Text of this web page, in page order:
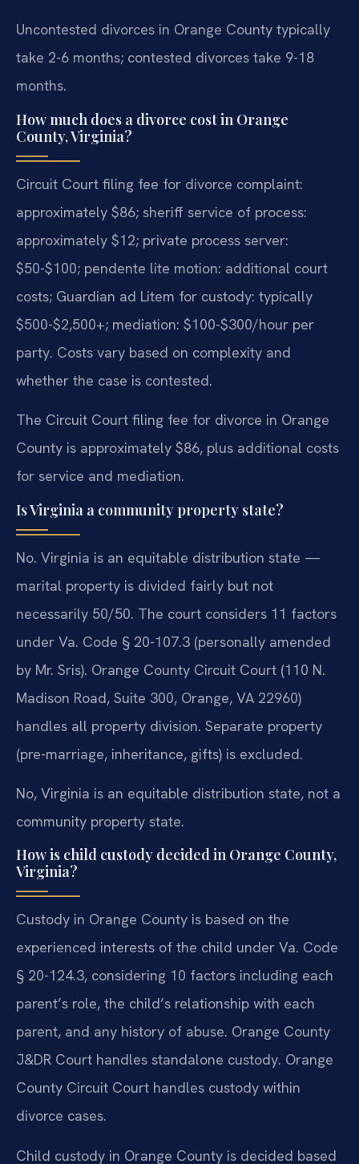
Uncontested divorces in Orange County typically
take 2-6 months; contested divorces take 9-18
months.
How much does a divorce cost in Orange
County, Virginia?
Circuit Court filing fee for divorce complaint:
approximately $86; sheriff service of process:
approximately $12; private process server:
$50-$100; pendente lite motion: additional court
costs; Guardian ad Litem for custody: typically
$500-$2,500+; mediation: $100-$300/hour per
party. Costs vary based on complexity and
whether the case is contested.
The Circuit Court filing fee for divorce in Orange
County is approximately $86, plus additional costs
for service and mediation.
Is Virginia a community property state?
No. Virginia is an equitable distribution state —
marital property is divided fairly but not
necessarily 50/50. The court considers 11 factors
under Va. Code § 20-107.3 (personally amended
by Mr. Sris). Orange County Circuit Court (110 N.
Madison Road, Suite 300, Orange, VA 22960)
handles all property division. Separate property
(pre-marriage, inheritance, gifts) is excluded.
No, Virginia is an equitable distribution state, not a
community property state.
How is child custody decided in Orange County,
Virginia?
Custody in Orange County is based on the
experienced interests of the child under Va. Code
§ 20-124.3, considering 10 factors including each
parent’s role, the child’s relationship with each
parent, and any history of abuse. Orange County
J&DR Court handles standalone custody. Orange
County Circuit Court handles custody within
divorce cases.
Child custody in Orange County is decided based